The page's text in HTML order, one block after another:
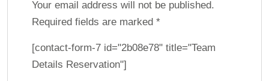
Your email address will not be published.
Required fields are marked *
[contact-form-7 id="2b08e78" title="Team
Details Reservation"]